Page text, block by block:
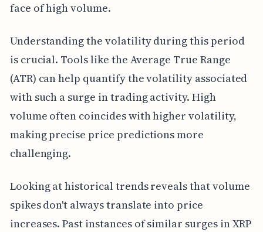
face of high volume.
Understanding the volatility during this period
is crucial. Tools like the Average True Range
(ATR) can help quantify the volatility associated
with such a surge in trading activity. High
volume often coincides with higher volatility,
making precise price predictions more
challenging.
Looking at historical trends reveals that volume
spikes don't always translate into price
increases. Past instances of similar surges in XRP